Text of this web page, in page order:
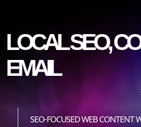
LOCAL SEO,
EMAIL
SEO-FOCUSED WEB CONTENT